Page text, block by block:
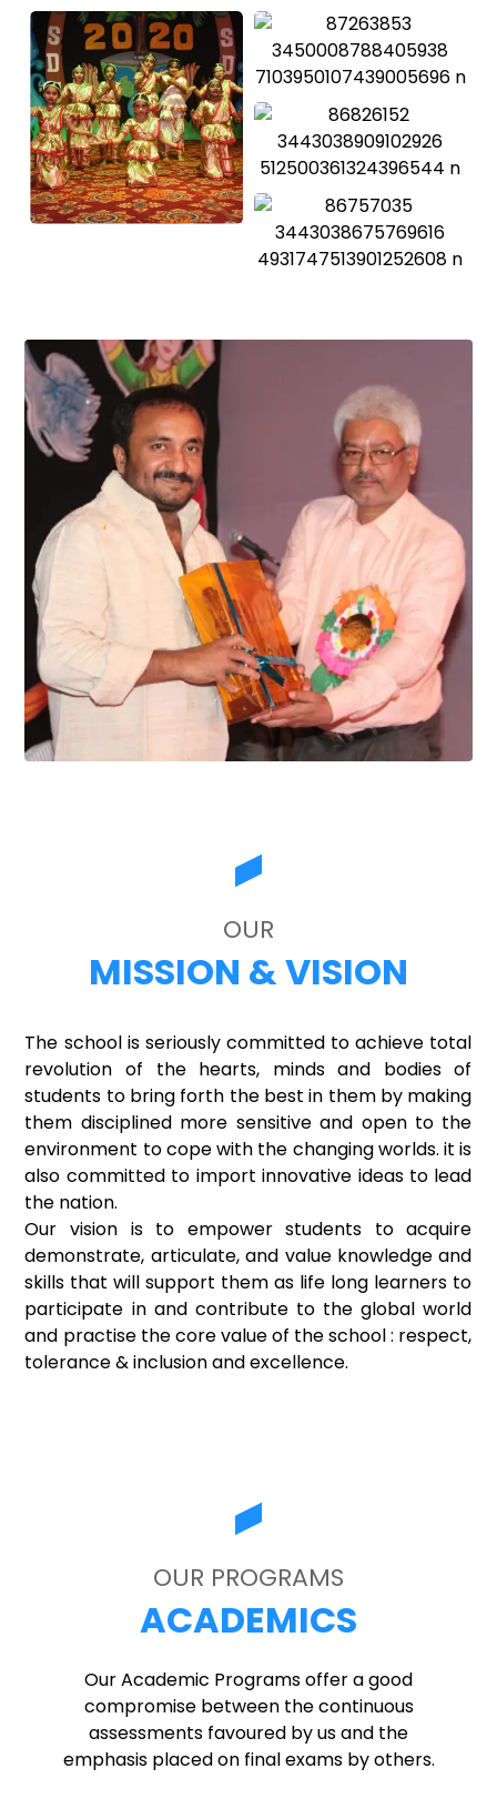
OUR
MISSION & VISION
The school is seriously committed to achieve total
revolution of the hearts, minds and bodies of
students to bring forth the best in them by making
them disciplined more sensitive and open to the
environment to cope with the changing worlds. it is
also committed to import innovative ideas to lead
the nation.
Our vision is to empower students to acquire
demonstrate, articulate, and value knowledge and
skills that will support them as life long learners to
participate in and contribute to the global world
and practise the core value of the school : respect,
tolerance & inclusion and excellence.
OUR PROGRAMS
ACADEMICS
Our Academic Programs offer a good
compromise between the continuous
assessments favoured by us and the
emphasis placed on final exams by others.